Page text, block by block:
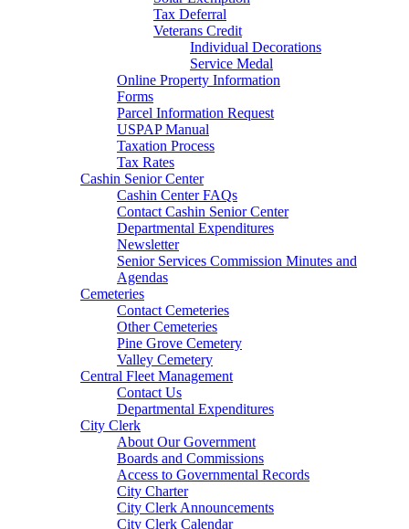
Tax Deferral
Veterans Credit
Individual Decorations
Service Medal
Online Property Information
Forms
Parcel Information Request
USPAP Manual
Taxation Process
Tax Rates
Cashin Senior Center
Cashin Center FAQs
Contact Cashin Senior Center
Departmental Expenditures
Newsletter
Senior Services Commission Minutes and
Agendas
Cemeteries
Contact Cemeteries
Other Cemeteries
Pine Grove Cemetery
Valley Cemetery
Central Fleet Management
Contact Us
Departmental Expenditures
City Clerk
About Our Government
Boards and Commissions
Access to Governmental Records
City Charter
City Clerk Announcements
City Clerk Calendar